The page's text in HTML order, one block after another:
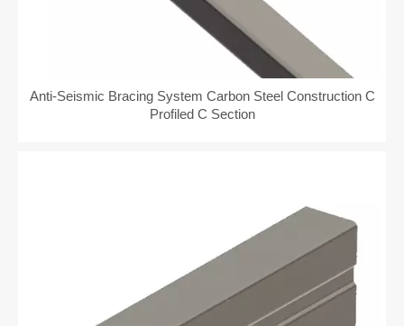
Anti-Seismic Bracing System Carbon Steel Construction C
Profiled C Section